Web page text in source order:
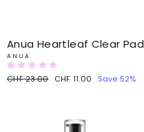
Anua Heartleaf Clear Pad
ANUA
Regular
CHF 23.00 Sale
CHF 11.00 Save 52%